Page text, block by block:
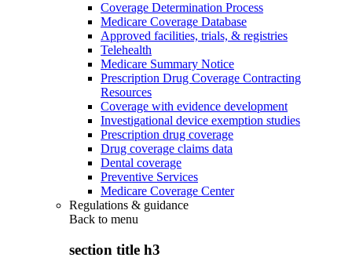
Coverage Determination Process
Medicare Coverage Database
Approved facilities, trials, & registries
Telehealth
Medicare Summary Notice
Prescription Drug Coverage Contracting
Resources
Coverage with evidence development
Investigational device exemption studies
Prescription drug coverage
Drug coverage claims data
Dental coverage
Preventive Services
Medicare Coverage Center
Regulations & guidance
Back to menu
section title h3